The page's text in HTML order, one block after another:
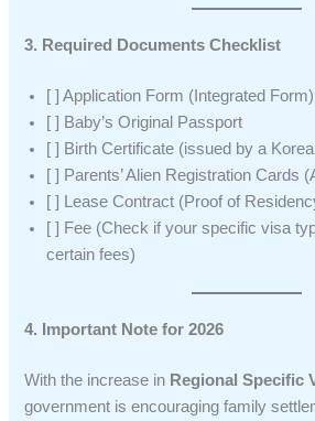
3. Required Documents Checklist
[ ] Application Form (Integrated Form)
[ ] Baby’s Original Passport
[ ] Birth Certificate (issued by a
[ ] Parents’ Alien Registration Cards
[ ] Lease Contract (Proof of
[ ] Fee (Check if your specific visa
certain fees)
4. Important Note for 2026
With the increase in Regional Specific
government is encouraging family